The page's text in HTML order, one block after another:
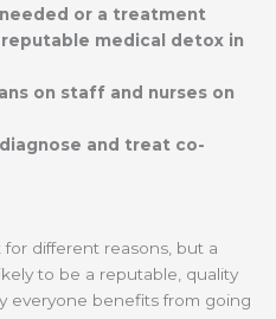
or a treatment
medical detox in
on staff and nurses on
and treat co-
different reasons, but a
to be a reputable, quality
everyone benefits from going